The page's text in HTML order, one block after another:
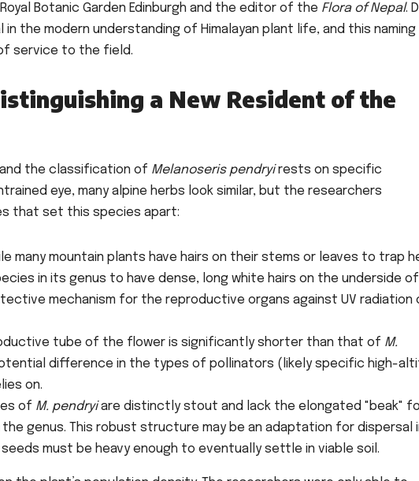
Botanic Garden Edinburgh and the editor of the Flora of Nepal.
in the modern understanding of Himalayan plant life, and this naming
service to the field.
a New Resident of the
the classification of Melanoseris pendryirests on specific
eye, many alpine herbs look similar, but the researchers
that set this species apart:
many mountain plants have hairs on their stems or leaves to trap
in its genus to have dense, long white hairs on the underside
mechanism for the reproductive organs against UV radiation
tube of the flower is significantly shorter than that of M.
difference in the types of pollinators (likely specific high-
on.
of M. pendryiare distinctly stout and lack the elongated "beak"
genus. This robust structure may be an adaptation for dispersal
must be heavy enough to eventually settle in viable soil.